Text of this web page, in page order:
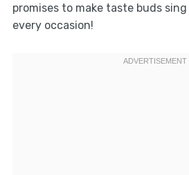
promises to make taste buds
every occasion!